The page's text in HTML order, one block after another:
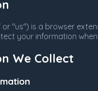
or "us") is a browser
your information
We Collect